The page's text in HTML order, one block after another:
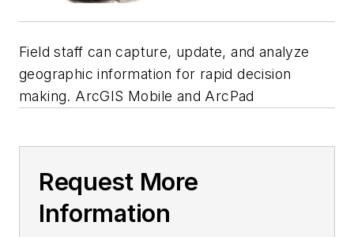
Field staff can capture, update, and analyze
geographic information for rapid decision
making. ArcGIS Mobile and ArcPad
Request More
Information